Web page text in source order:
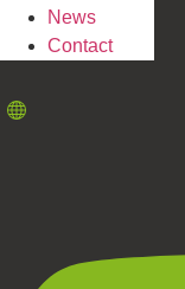
News
Contact